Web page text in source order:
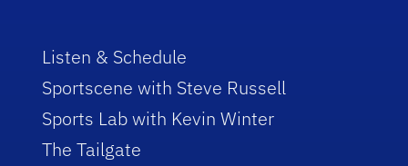
Listen & Schedule
Sportscene with Steve Russell
Sports Lab with Kevin Winter
The Tailgate